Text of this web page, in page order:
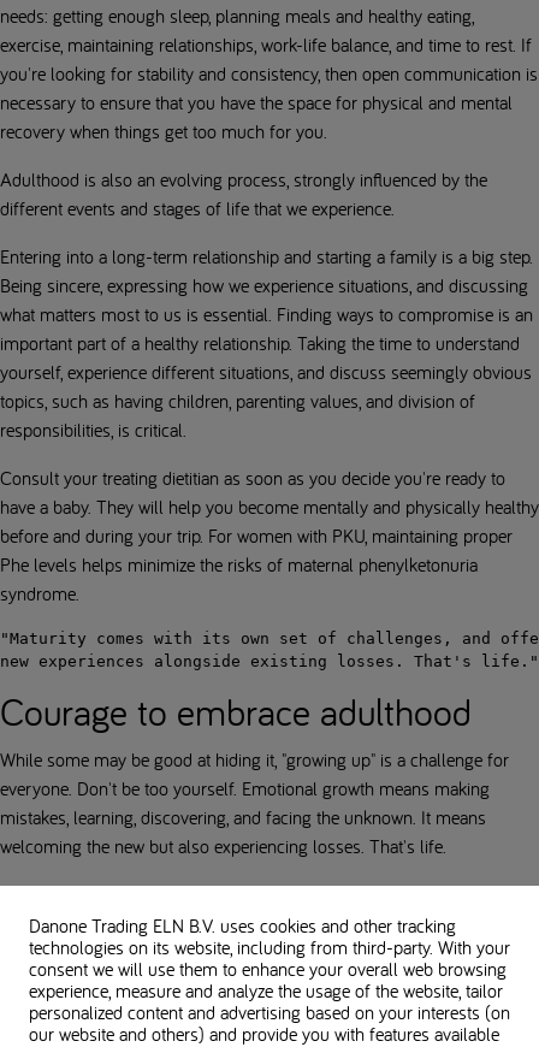
needs: getting enough sleep, planning meals and healthy eating,
exercise, maintaining relationships, work-life balance, and time to rest. If
you're looking for stability and consistency, then open communication is
necessary to ensure that you have the space for physical and mental
recovery when things get too much for you.
Adulthood is also an evolving process, strongly influenced by the
different events and stages of life that we experience.
Entering into a long-term relationship and starting a family is a big step.
Being sincere, expressing how we experience situations, and discussing
what matters most to us is essential. Finding ways to compromise is an
important part of a healthy relationship. Taking the time to understand
yourself, experience different situations, and discuss seemingly obvious
topics, such as having children, parenting values, and division of
responsibilities, is critical.
Consult your treating dietitian as soon as you decide you're ready to
have a baby. They will help you become mentally and physically healthy
before and during your trip. For women with PKU, maintaining proper
Phe levels helps minimize the risks of maternal phenylketonuria
syndrome.
"Maturity comes with its own set of challenges, and
new experiences alongside existing losses. That's life."
Courage to embrace adulthood
While some may be good at hiding it, "growing up" is a challenge for
everyone. Don't be too yourself. Emotional growth means making
mistakes, learning, discovering, and facing the unknown. It means
welcoming the new but also experiencing losses. That's life.
While having PKU is an added challenge, it doesn't have to get in the
way of forming meaningful relationships. We must have the courage to
accept ourselves, have the will to face our fears, and have the courage to
be vulnerable.
In case of difficulties, seeking help can make all the difference. Reach
Danone Trading ELN B.V. uses cookies and other tracking
technologies on its website, including from third-party. With your
consent we will use them to enhance your overall web browsing
experience, measure and analyze the usage of the website, tailor
personalized content and advertising based on your interests (on
our website and others) and provide you with features available